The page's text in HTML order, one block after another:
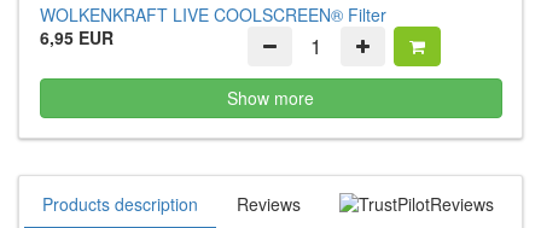
WOLKENKRAFT LIVE COOLSCREEN® Filter
6,95 EUR
Show more
Products description Reviews Reviews